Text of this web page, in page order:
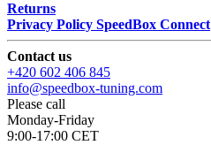
Returns
Privacy Policy SpeedBox Connect
Contact us
+420 602 406 845
info@speedbox-tuning.com
Please call
Monday-Friday
9:00-17:00 CET